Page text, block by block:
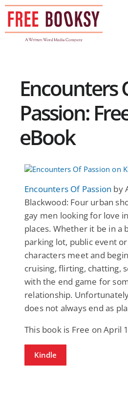
Skip
content
Encounters
Passion:
eBook
Encounters Of Passion by
Blackwood: Four urban
gay men looking for love
places. Whether it be in a
parking lot, public event
characters meet and
cruising, flirting, chatting,
with the end game for
relationship.
does not always end as
This book is Free on April
Kindle